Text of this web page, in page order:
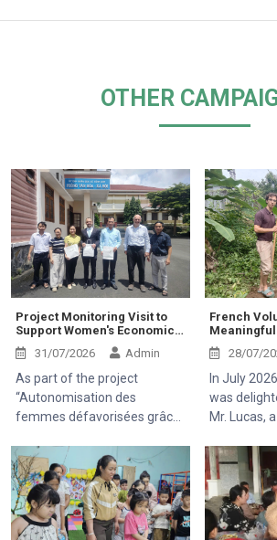
OTHER
Project Monitoring Visit to
Support Women's Economic
Empowerment and
Healthcare Access
31/07/2026 Admin
As part of the project
“Autonomisation des
femmes défavorisées grâce
économique et à l'accès aux
soins de santé 2025–2028”
(Empowering Disadvantaged
Women through Economic
Independence and Access to
French
Activities at
28/07/
In July
was
Mr. Lucas,
Mekong